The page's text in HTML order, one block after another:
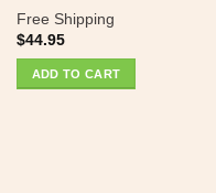
Rated5 out
of 5
Free Shipping
$44.95
ADD TO CART